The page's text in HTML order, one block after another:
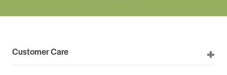
Customer Care